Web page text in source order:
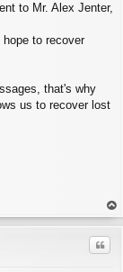
to Mr. Alex Jenter,
hope to recover
that's why
us to recover lost
op